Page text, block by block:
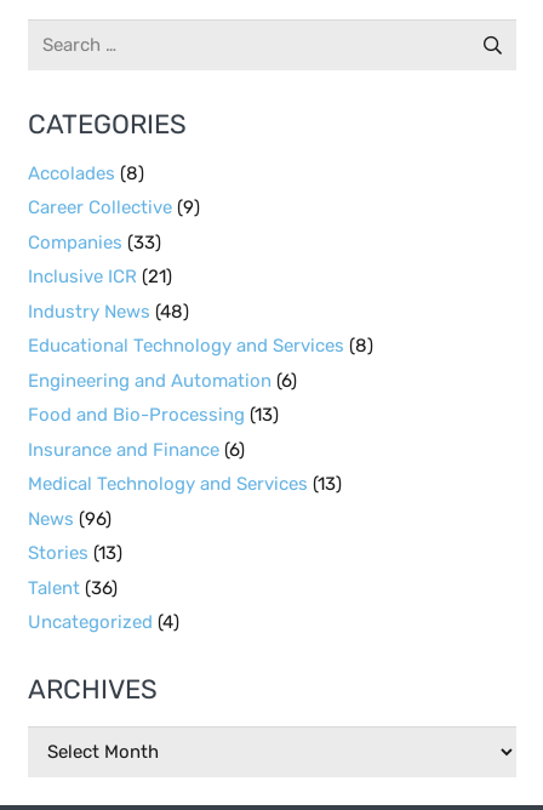
Search
CATEGORIES
Accolades (8)
Career Collective(9)
Companies (33)
Inclusive ICR (21)
Industry News (48)
Educational Technology and Services (8)
Engineering and Automation (6)
Food and Bio-Processing (13)
Insurance and Finance(6)
Medical Technology and Services (13)
News (96)
Stories (13)
Talent(36)
Uncategorized (4)
ARCHIVES
Archives